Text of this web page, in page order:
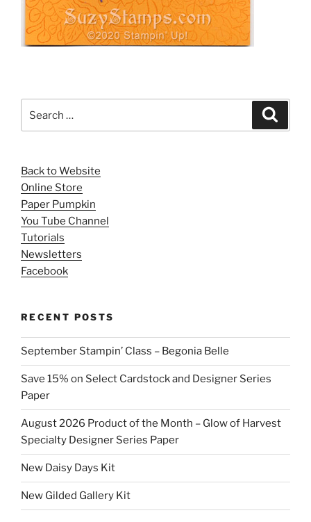
for:
Back to Website
Online Store
Paper Pumpkin
You Tube Channel
Tutorials
Newsletters
Facebook
RECENT POSTS
September Stampin’ Class – Begonia Belle
Save 15% on Select Cardstock and Designer Series
Paper
August 2026 Product of the Month – Glow of Harvest
Specialty Designer Series Paper
New Daisy Days Kit
New Gilded Gallery Kit